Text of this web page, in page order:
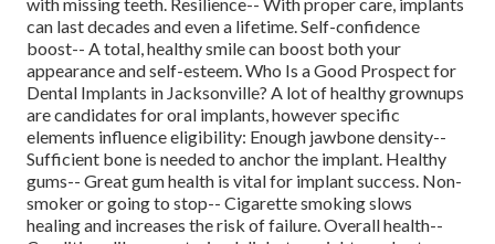
can last decades and even a lifetime. Self-confidence
boost-- A total, healthy smile can boost both your
appearance and self-esteem. Who Is a Good Prospect for
Dental Implants in Jacksonville? A lot of healthy grownups
are candidates for oral implants, however specific
elements influence eligibility: Enough jawbone density--
Sufficient bone is needed to anchor the implant. Healthy
gums-- Great gum health is vital for implant success. Non-
smoker or going to stop-- Cigarette smoking slows
healing and increases the risk of failure. Overall health--